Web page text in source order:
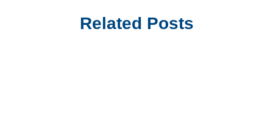
Related Posts